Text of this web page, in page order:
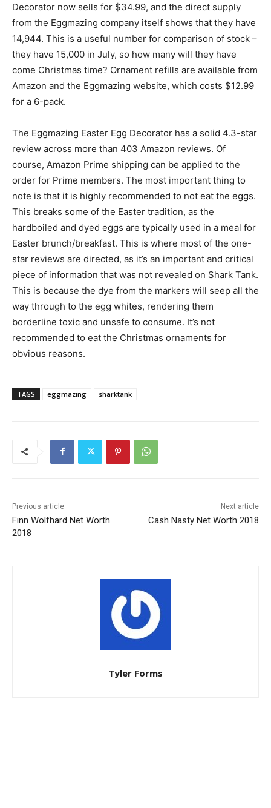
Decorator now sells for $34.99, and the direct supply
from the Eggmazing company itself shows that they have
14,944. This is a useful number for comparison of stock –
they have 15,000 in July, so how many will they have
come Christmas time? Ornament refills are available from
Amazon and the Eggmazing website, which costs $12.99
for a 6-pack.
The Eggmazing Easter Egg Decorator has a solid 4.3-star
review across more than 403 Amazon reviews. Of
course, Amazon Prime shipping can be applied to the
order for Prime members. The most important thing to
note is that it is highly recommended to not eat the eggs.
This breaks some of the Easter tradition, as the
hardboiled and dyed eggs are typically used in a meal for
Easter brunch/breakfast. This is where most of the one-
star reviews are directed, as it’s an important and critical
piece of information that was not revealed on Shark Tank.
This is because the dye from the markers will seep all the
way through to the egg whites, rendering them
borderline toxic and unsafe to consume. It’s not
recommended to eat the Christmas ornaments for
obvious reasons.
TAGS eggmazing sharktank
Previous article
Finn Wolfhard Net Worth
2018
Next article
Cash Nasty Net Worth 2018
Tyler Forms